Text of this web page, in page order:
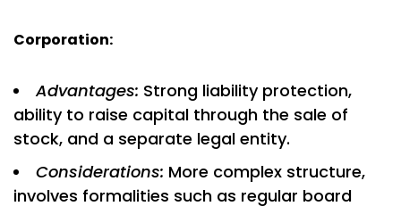
Corporation:
Advantages: Strong liability protection,
ability to raise capital through the sale of
stock, and a separate legal entity.
Considerations: More complex structure,
involves formalities such as regular board